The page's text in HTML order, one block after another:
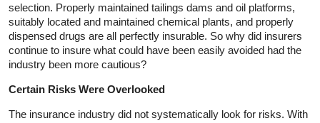
selection. Properly maintained tailings dams and oil platforms,
suitably located and maintained chemical plants, and properly
dispensed drugs are all perfectly insurable. So why did insurers
continue to insure what could have been easily avoided had the
industry been more cautious?
Certain Risks Were Overlooked
The insurance industry did not systematically look for risks. With